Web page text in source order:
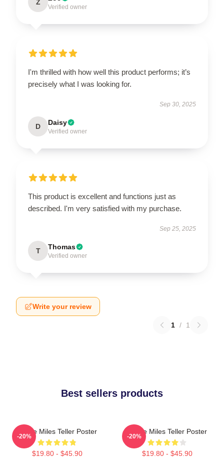
Z
Verified owner
I'm thrilled with how well this product performs; it’s
precisely what I was looking for.
Sep 30, 2025
D Daisy
Verified owner
This product is excellent and functions just as
described. I'm very satisfied with my purchase.
Sep 25, 2025
T Thomas
Verified owner
Write your review
1 / 1
Best sellers products
I Love Miles Teller Poster
$19.80 - $45.90
-20%
I Love Miles Teller Poster
$19.80 - $45.90
-20%